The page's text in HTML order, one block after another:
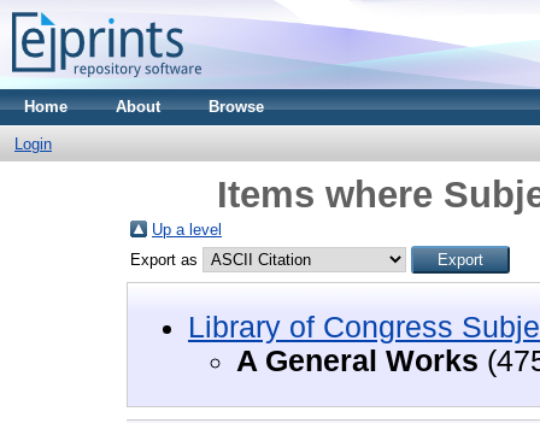
Home About Browse
Login
Items where
Up a level
Export as
Library of Congress
A General Works